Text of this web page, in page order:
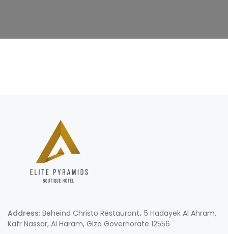
Address: Beheind Christo Restaurant، 5 Hadayek Al Ahram,
Kafr Nassar, Al Haram, Giza Governorate 12556